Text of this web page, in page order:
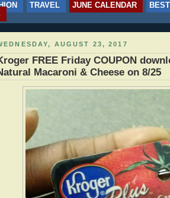
TRAVEL JUNE CALENDAR
AUGUST 23, 2017
FREE Friday COUPON
Macaroni & Cheese on 8/25